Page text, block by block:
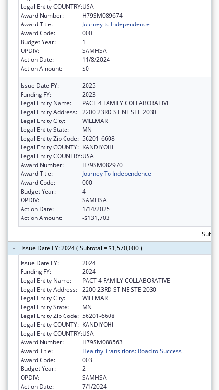
Legal Entity COUNTRY:USA
Award Number:
H79SM089674
Award Title:
Journey to Independence
Award Code:
000
Budget Year:
1
OPDIV:
SAMHSA
Action Date:
11/8/2024
Action Amount:
$0
Issue Date FY:
2025
Funding FY:
2023
Legal Entity Name:
PACT 4 FAMILY COLLABORATIVE
Legal Entity Address: 2200 23RD ST NE STE 2030
Legal Entity City:
WILLMAR
Legal Entity State:
MN
Legal Entity Zip Code: 56201-6608
Legal Entity COUNTY: KANDIYOHI
Legal Entity COUNTRY:USA
Award Number:
H79SM082970
Award Title:
Journey To Independence
Award Code:
000
Budget Year:
4
OPDIV:
SAMHSA
Action Date:
1/14/2025
Action Amount:
-$131,703
Issue Date FY: 2024 ( Subtotal = $1,570,000 )
Issue Date FY:
2024
Funding FY:
2024
Legal Entity Name:
PACT 4 FAMILY COLLABORATIVE
Legal Entity Address: 2200 23RD ST NE STE 2030
Legal Entity City:
WILLMAR
Legal Entity State:
MN
Legal Entity Zip Code: 56201-6608
Legal Entity COUNTY: KANDIYOHI
Legal Entity COUNTRY:USA
Award Number:
H79SM088563
Award Title:
Healthy Transitions: Road to Success
Award Code:
003
Budget Year:
2
OPDIV:
SAMHSA
Action Date:
7/1/2024